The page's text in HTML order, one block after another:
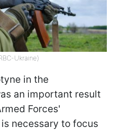
Ukraine)
in the
an important result
Forces'
necessary to focus